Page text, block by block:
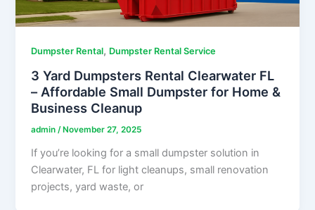
Dumpster Rental, Dumpster Rental Service
3 Yard Dumpsters Rental Clearwater FL
– Affordable Small Dumpster for Home &
Business Cleanup
admin/ November 27, 2025
If you’re looking for a small dumpster solution in
Clearwater, FL for light cleanups, small renovation
projects, yard waste, or